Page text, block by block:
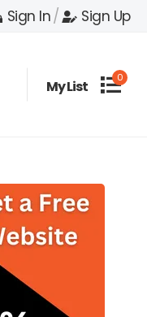
Sign In/ Sign Up
My List 0